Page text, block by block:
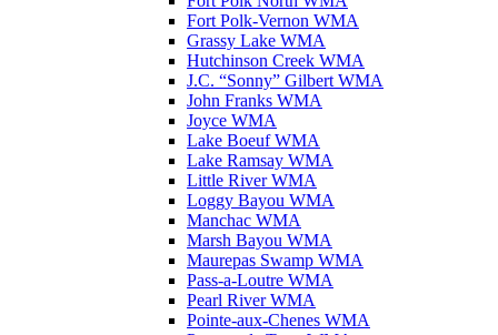
Fort Polk-Vernon WMA
Grassy Lake WMA
Hutchinson Creek WMA
J.C. “Sonny” Gilbert WMA
John Franks WMA
Joyce WMA
Lake Boeuf WMA
Lake Ramsay WMA
Little River WMA
Loggy Bayou WMA
Manchac WMA
Marsh Bayou WMA
Maurepas Swamp WMA
Pass-a-Loutre WMA
Pearl River WMA
Pointe-aux-Chenes WMA